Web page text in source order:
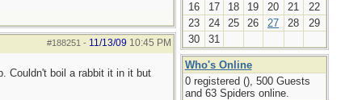
#188251 - 11/13/09 10:45 PM
Couldn't boil a rabbit it in it but
16
17 18 19 20 21
22
23
24 25 26 27 28
29
30
31
Who's Online
0 registered (), 500 Guests
and 63 Spiders online.